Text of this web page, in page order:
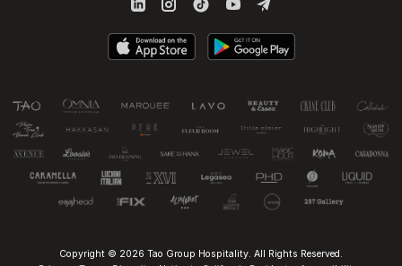
Copyright © 2026 Tao Group Hospitality. All Rights Reserved.